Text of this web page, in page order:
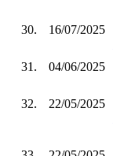
30. 16/07/2025
31.
04/06/2025
32. 22/05/2025